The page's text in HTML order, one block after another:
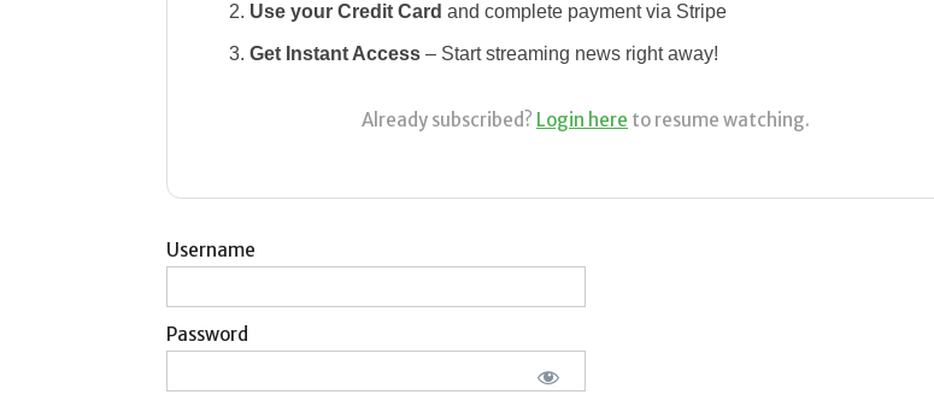
Use your Credit Card and complete payment via Stripe
Get Instant Access – Start streaming news right away!
Already subscribed? Login here to resume watching.
Username
Password